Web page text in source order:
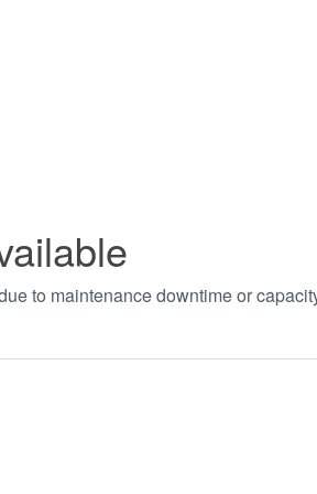
to maintenance downtime or